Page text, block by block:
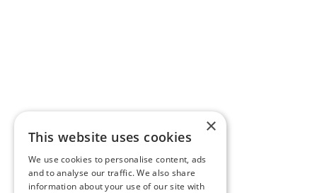
×
This website uses cookies
We use cookies to personalise content, ads
and to analyse our traffic. We also share
information about your use of our site with